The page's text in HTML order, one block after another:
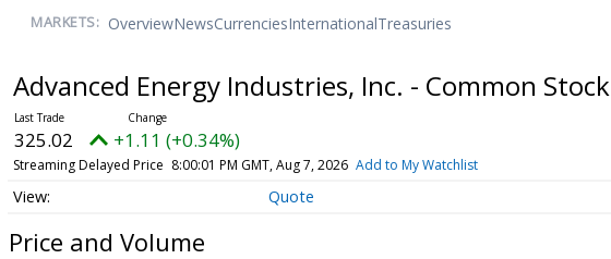
MARKETS: OverviewNewsCurrenciesInternationalTreasuries
Advanced Energy Industries, Inc. - Common Stock
325.02 +1.11 (+0.34%)
Streaming Delayed Price 8:00:01 PM GMT, Aug 7, 2026 Add to My Watchlist
Quote
Price and Volume